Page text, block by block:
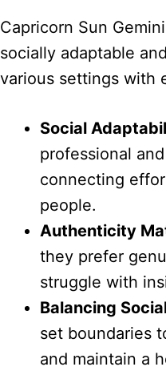
Capricorn Sun
socially adaptable
various settings with
Social
professional
connecting
people.
Authenticity
they prefer
struggle with
Balancing
set boundaries
and maintain a